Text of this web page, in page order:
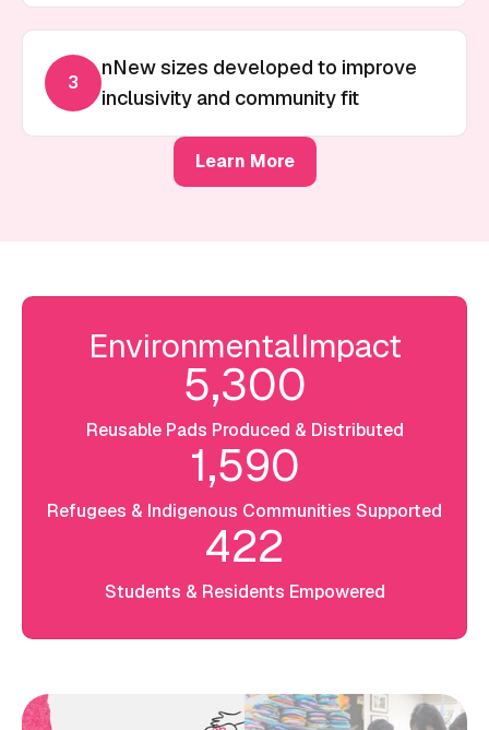
3
nNew sizes developed to improve
inclusivity and community fit
Learn More
EnvironmentalImpact
5,300
Reusable Pads Produced & Distributed
1,590
Refugees & Indigenous Communities Supported
422
Students & Residents Empowered